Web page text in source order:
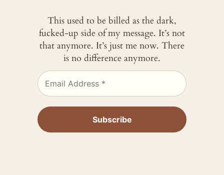
This used to be billed as the dark,
fucked-up side of my message. It’s not
that anymore. It’s just me now. There
is no difference anymore.